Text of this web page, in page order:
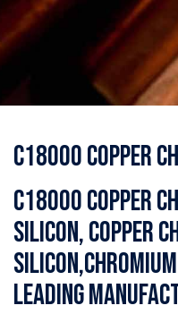
C18000 Copper
C18000 Copper
Silicon, Copper
Leading